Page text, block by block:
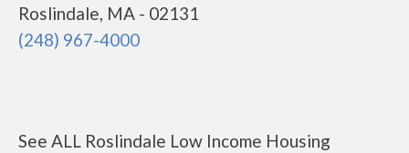
Roslindale, MA - 02131
(248) 967-4000
See ALL Roslindale Low Income Housing